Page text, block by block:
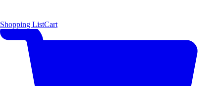
Shopping ListCart